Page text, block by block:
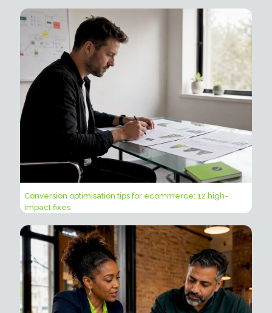
Conversion optimisation tips for ecommerce: 12 high-
impact fixes